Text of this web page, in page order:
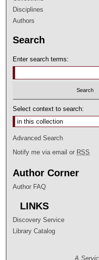
Disciplines
Authors
Search
Enter search terms:
Select context to search:
Advanced Search
Notify me via email or RSS
Author Corner
Author FAQ
LINKS
Discovery Service
Library Catalog
A